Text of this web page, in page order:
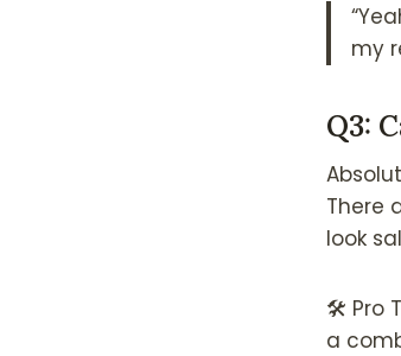
my
Q3:
There
look
🛠 Pro
a